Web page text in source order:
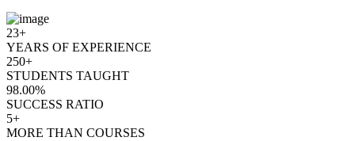
23+
YEARS OF EXPERIENCE
250+
STUDENTS TAUGHT
98.00%
SUCCESS RATIO
5+
MORE THAN COURSES